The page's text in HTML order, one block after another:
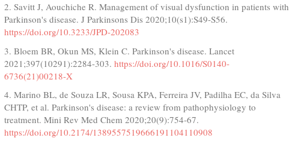
2. Savitt J, Aouchiche R. Management of visual dysfunction in patients with
Parkinson's disease. J Parkinsons Dis 2020;10(s1):S49-S56.
https://doi.org/10.3233/JPD-202083
3. Bloem BR, Okun MS, Klein C. Parkinson's disease. Lancet
2021;397(10291):2284-303.https://doi.org/10.1016/S0140-
6736(21)00218-X
4. Marino BL, de Souza LR, Sousa KPA, Ferreira JV, Padilha EC, da Silva
CHTP, et al. Parkinson's disease: a review from pathophysiology to
treatment. Mini Rev Med Chem 2020;20(9):754-67.
https://doi.org/10.2174/1389557519666191104110908